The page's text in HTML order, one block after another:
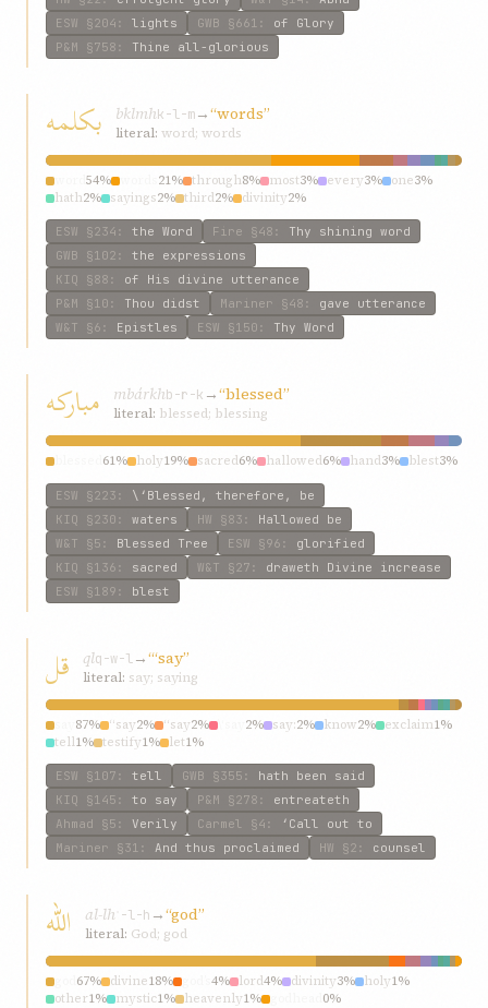
ESW §204 : lights GWB §661 : of Glory
P&M §758 : Thine all-glorious
بکلمه bklmhk-l-m→“words”
literal: word; words
54% 21% through8% most3% every3% one3%
hath2% sayings2% third2% divinity2%
ESW §234 : the Word Fire §48 : Thy shining word
GWB §102 : the expressions
KIQ §88 : of His divine utterance
P&M §10 : Thou didst Mariner §48 : gave utterance
W&T §6 : Epistles ESW §150 : Thy Word
مبارکه mbárkhb-r-k →“blessed”
literal: blessed; blessing
61% holy19% sacred6% hallowed6% hand3% blest3%
ESW §223 : \‘Blessed, therefore, be
KIQ §230 : waters HW §83 : Hallowed be
W&T §5 : Blessed Tree ESW §96 : glorified
KIQ §136 : sacred W&T §27 : draweth Divine increase
ESW §189 : blest
قل qlq-w-l→“‘say”
literal: say; saying
87% “say2% “say2% 2% say:2% know2% exclaim1%
tell1% testify1% let1%
ESW §107 : tell GWB §355 : hath been said
KIQ §145 : to say P&M §278 : entreateth
Ahmad §5 : Verily Carmel §4 :
‘Call out to
Mariner §31 : And thus proclaimed HW §2 : counsel
اللّه al-lh ʾ-l-h →“god”
literal: God; god
67% divine18% 4% lord4% divinity3% holy1%
other1% mystic1% heavenly1% 0%